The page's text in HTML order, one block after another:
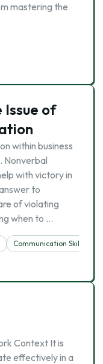
mastering the
of
within business
Nonverbal
with victory in
to
of violating
when to …
Communication Skills
Context It is
effectively in a